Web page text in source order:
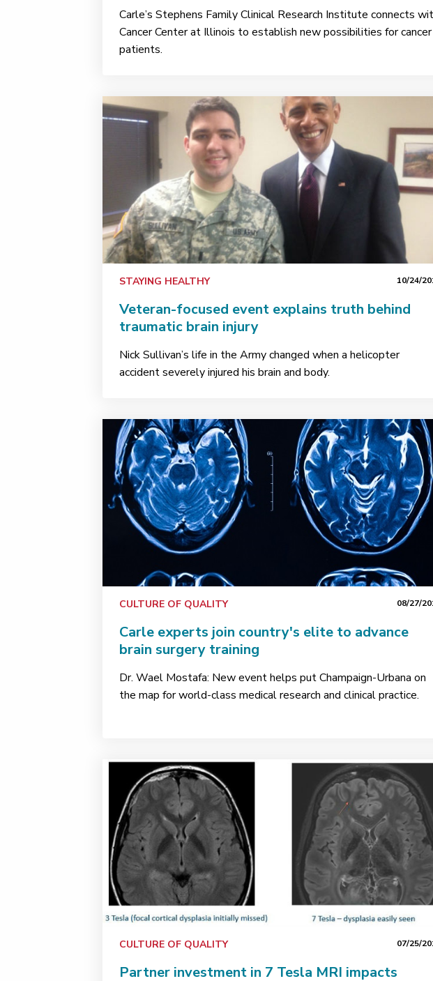
Carle’s Stephens Family Clinical Research Institute connects
Cancer Center at Illinois to establish new possibilities for cancer
patients.
STAYING HEALTHY 10/24/
Veteran-focused event explains truth behind
traumatic brain injury
Nick Sullivan’s life in the Army changed when a helicopter
accident severely injured his brain and body.
CULTURE OF QUALITY 08/27/
Carle experts join country's elite to advance
brain surgery training
Dr. Wael Mostafa: New event helps put Champaign-Urbana on
the map for world-class medical research and clinical practice.
CULTURE OF QUALITY 07/25/
Partner investment in 7 Tesla MRI impacts